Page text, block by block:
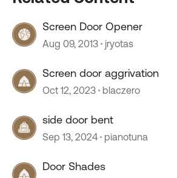
Screen Door Opener
Aug 09, 2013 jryotas
Screen door aggrivation
Oct 12, 2023 blaczero
side door bent
Sep 13, 2024 pianotuna
Door Shades